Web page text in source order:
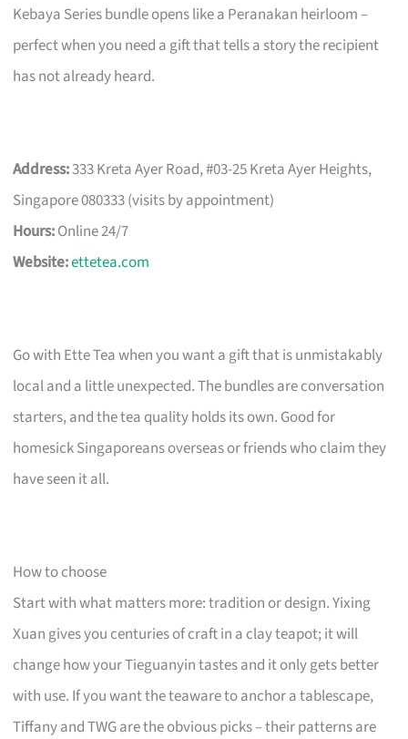
Kebaya Series bundle opens like a Peranakan heirloom –
perfect when you need a gift that tells a story the recipient
has not already heard.
Address:333 Kreta Ayer Road, #03-25 Kreta Ayer Heights,
Singapore 080333 (visits by appointment)
Hours:Online 24/7
Website:ettetea.com
Go with Ette Tea when you want a gift that is unmistakably
local and a little unexpected. The bundles are conversation
starters, and the tea quality holds its own. Good for
homesick Singaporeans overseas or friends who claim they
have seen it all.
How to choose
Start with what matters more: tradition or design. Yixing
Xuan gives you centuries of craft in a clay teapot; it will
change how your Tieguanyin tastes and it only gets better
with use. If you want the teaware to anchor a tablescape,
Tiffany and TWG are the obvious picks – their patterns are